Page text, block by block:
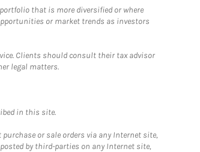
that is more diversified or where
or market trends as investors
Clients should consult their tax advisor
legal matters.
in this site.
or sale orders via any Internet site,
by third-parties on any Internet site,